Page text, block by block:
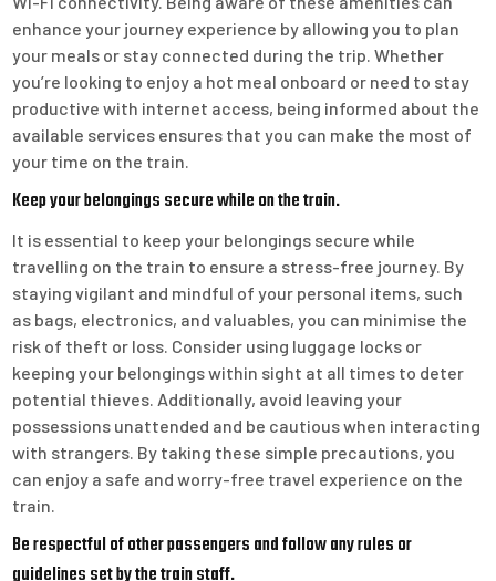
enhance your journey experience by allowing you to plan
your meals or stay connected during the trip. Whether
you’re looking to enjoy a hot meal onboard or need to stay
productive with internet access, being informed about the
available services ensures that you can make the most of
your time on the train.
Keep your belongings secure while on the train.
It is essential to keep your belongings secure while
travelling on the train to ensure a stress-free journey. By
staying vigilant and mindful of your personal items, such
as bags, electronics, and valuables, you can minimise the
risk of theft or loss. Consider using luggage locks or
keeping your belongings within sight at all times to deter
potential thieves. Additionally, avoid leaving your
possessions unattended and be cautious when interacting
with strangers. By taking these simple precautions, you
can enjoy a safe and worry-free travel experience on the
train.
Be respectful of other passengers and follow any rules or
guidelines set by the train staff.